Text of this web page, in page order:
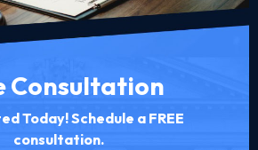
Consultation
Today! Schedule a FREE
consultation.